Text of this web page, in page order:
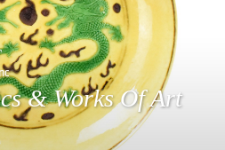
& Works Of Art